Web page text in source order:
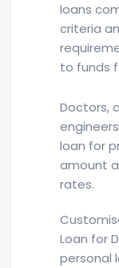
loans
criteria
to funds
Doctors,
loan for
amount
rates.
Loan for
personal